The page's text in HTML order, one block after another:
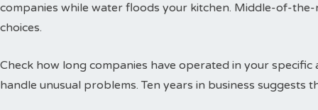
companies while water floods your kitchen. Middle-of-
choices.
Check how long companies have operated in your specific
handle unusual problems. Ten years in business suggests